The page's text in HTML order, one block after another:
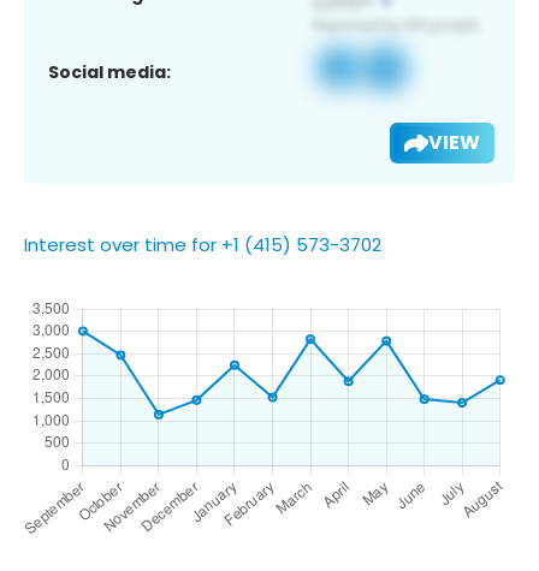
Social media:
VIEW
Interest over time for +1 (415) 573-3702